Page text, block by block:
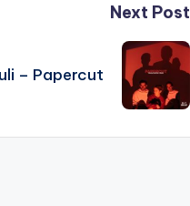
Next Post
– Papercut